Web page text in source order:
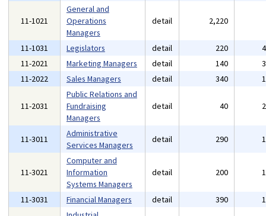
11-1021
General and
Operations
Managers
detail 2,220
11-1031 Legislators detail 220
11-2021
Marketing Managers detail 140
11-2022
Sales Managers detail 340
11-2031
Public Relations and
Fundraising
Managers
detail 40
11-3011
Administrative
Services Managers
detail 290
11-3021
Computer and
Information
Systems Managers
detail 200
11-3031 Financial Managers detail 390